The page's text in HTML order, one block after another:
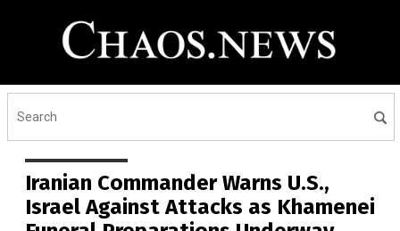
Iranian Commander Warns U.S.,
Israel Against Attacks as Khamenei